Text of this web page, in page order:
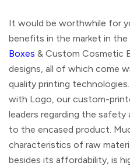
It would be worthwhile for
benefits in the market in the
Boxes & Custom Cosmetic
designs, all of which come
quality printing
with Logo, our custom-
leaders regarding the
to the encased product.
characteristics of raw
besides its affordability, is